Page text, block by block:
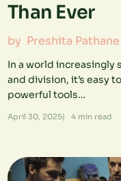
Than Ever
by Preshita Pathane
In a world increasingly
and division, it’s easy
powerful tools…
April 30, 2025| 4min read